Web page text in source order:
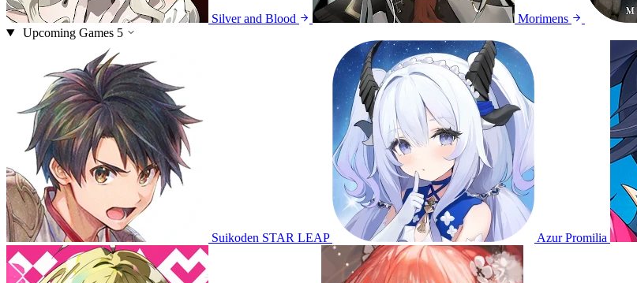
Silver and Blood Morimens
Upcoming Games 5
Suikoden STAR LEAP Azur Promilia